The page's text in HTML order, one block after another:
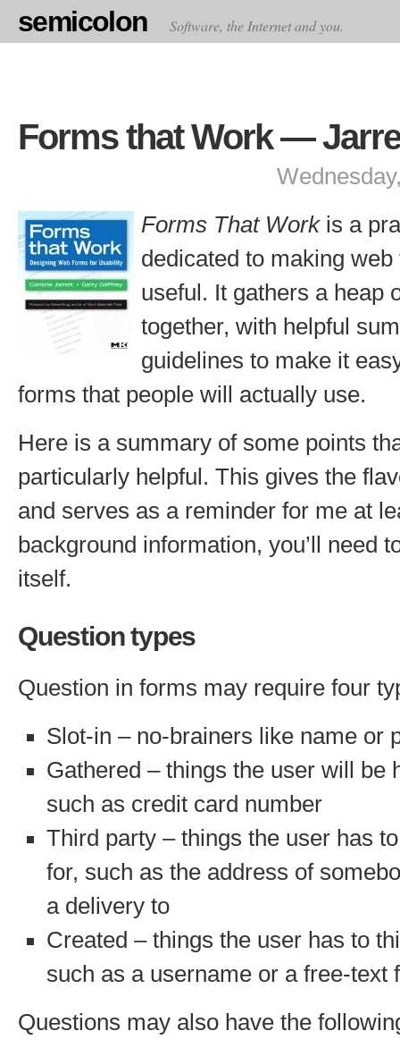
semicolon Software, the Internet and you.
Forms that Work —
Forms That Workis a
dedicated to making
useful. It gathers a heap
together, with helpful
guidelines to make it
forms that people will actually use.
Here is a summary of some points
particularly helpful. This gives the
and serves as a reminder for me at
background information, you’ll need
itself.
Question types
Question in forms may require four
Slot-in – no-brainers like name or
Gathered – things the user will be
such as credit card number
Third party – things the user has
for, such as the address of
a delivery to
Created – things the user has to
such as a username or a free-text
Questions may also have the